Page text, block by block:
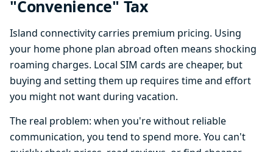
"Convenience" Tax
Island connectivity carries premium pricing. Using
your home phone plan abroad often means shocking
roaming charges. Local SIM cards are cheaper, but
buying and setting them up requires time and effort
you might not want during vacation.
The real problem: when you're without reliable
communication, you tend to spend more. You can't